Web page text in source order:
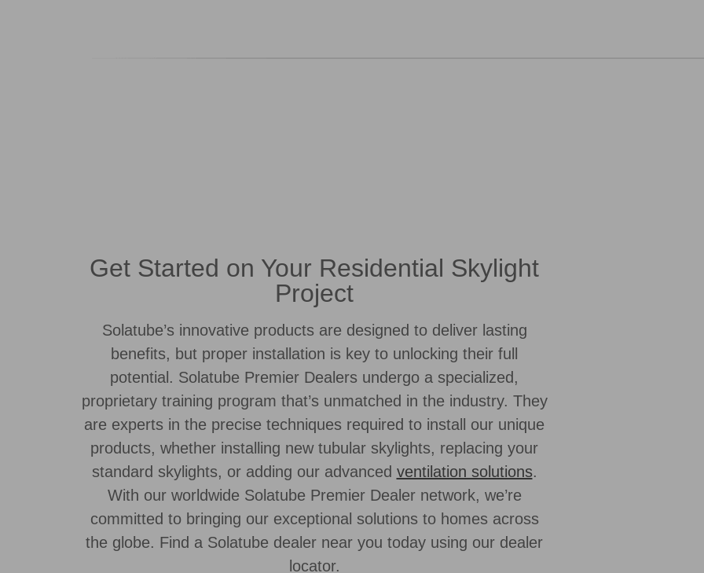
Get Started on Your Residential Skylight
Project
Solatube’s innovative products are designed to deliver lasting
benefits, but proper installation is key to unlocking their full
potential. Solatube Premier Dealers undergo a specialized,
proprietary training program that’s unmatched in the industry. They
are experts in the precise techniques required to install our unique
products, whether installing new tubular skylights, replacing your
standard skylights, or adding our advanced ventilation solutions.
With our worldwide Solatube Premier Dealer network, we’re
committed to bringing our exceptional solutions to homes across
the globe. Find a Solatube dealer near you today using our dealer
locator.